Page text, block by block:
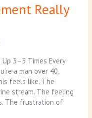
Really
3–5 Times Every
a man over 40,
feels like. The
stream. The feeling
The frustration of